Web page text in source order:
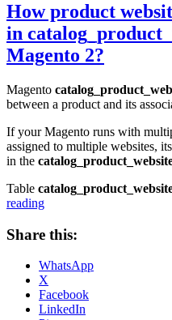
How product
in
Magento 2?
Magento
between a product and its
If your Magento runs with
assigned to multiple websites,
in the
Table
reading“How
website
are
stored
in
catalog_product_website
Share this:
WhatsApp
X
Facebook
LinkedIn